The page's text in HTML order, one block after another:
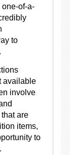
of-a-
to
available
involve
are
items,
to